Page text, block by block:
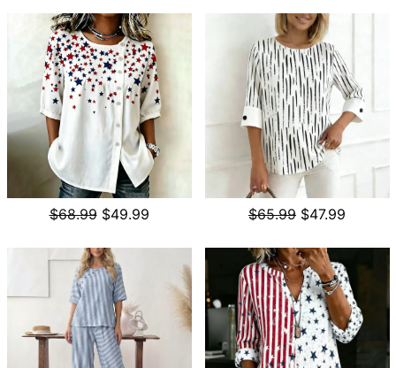
$68.99 $49.99 $65.99 $47.99